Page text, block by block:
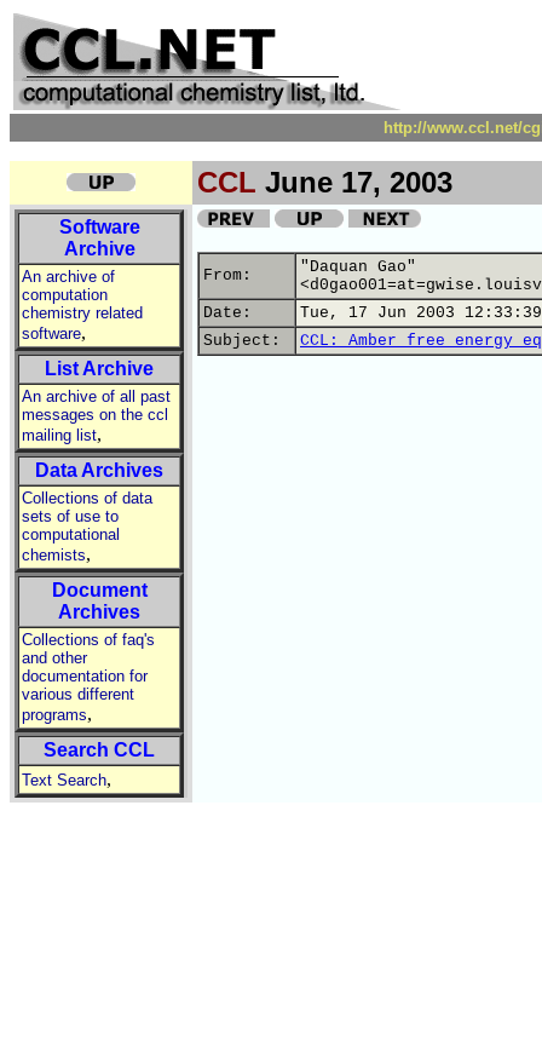
http://www.ccl.net/
CCL June 17, 2003
Software
Archive
An archive of
computation
chemistry related
software,
List Archive
An archive of all past
messages on the ccl
mailing list,
Data Archives
Collections of data
sets of use to
computational
chemists,
Document
Archives
Collections of faq's
and other
documentation for
various different
programs,
Search CCL
Text Search,
From:
"Daquan Gao"
Date:
Tue, 17 Jun 2003
Subject:
CCL: Amber free energy